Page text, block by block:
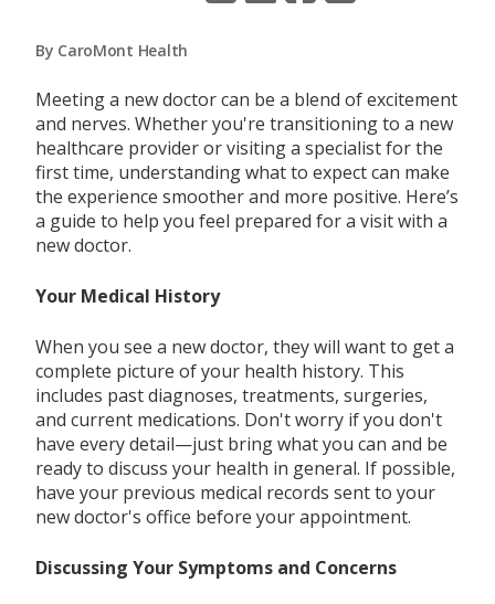
By CaroMont Health
Meeting a new doctor can be a blend of excitement
and nerves. Whether you're transitioning to a new
healthcare provider or visiting a specialist for the
first time, understanding what to expect can make
the experience smoother and more positive. Here’s
a guide to help you feel prepared for a visit with a
new doctor.
Your Medical History
When you see a new doctor, they will want to get a
complete picture of your health history. This
includes past diagnoses, treatments, surgeries,
and current medications. Don't worry if you don't
have every detail—just bring what you can and be
ready to discuss your health in general. If possible,
have your previous medical records sent to your
new doctor's office before your appointment.
Discussing Your Symptoms and Concerns